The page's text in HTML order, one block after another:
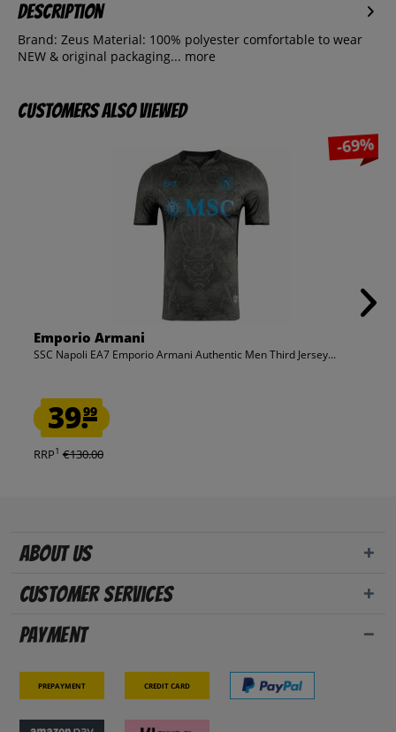
Description
Brand: Zeus Material: 100% polyester comfortable to wear
NEW & original packaging... more
Customers also viewed
-69%
Emporio Armani
SSC Napoli EA7 Emporio Armani Authentic Men Third Jersey...
39.99
RRP1 €130.00
About us
Customer Services
Payment
Prepayment Credit card